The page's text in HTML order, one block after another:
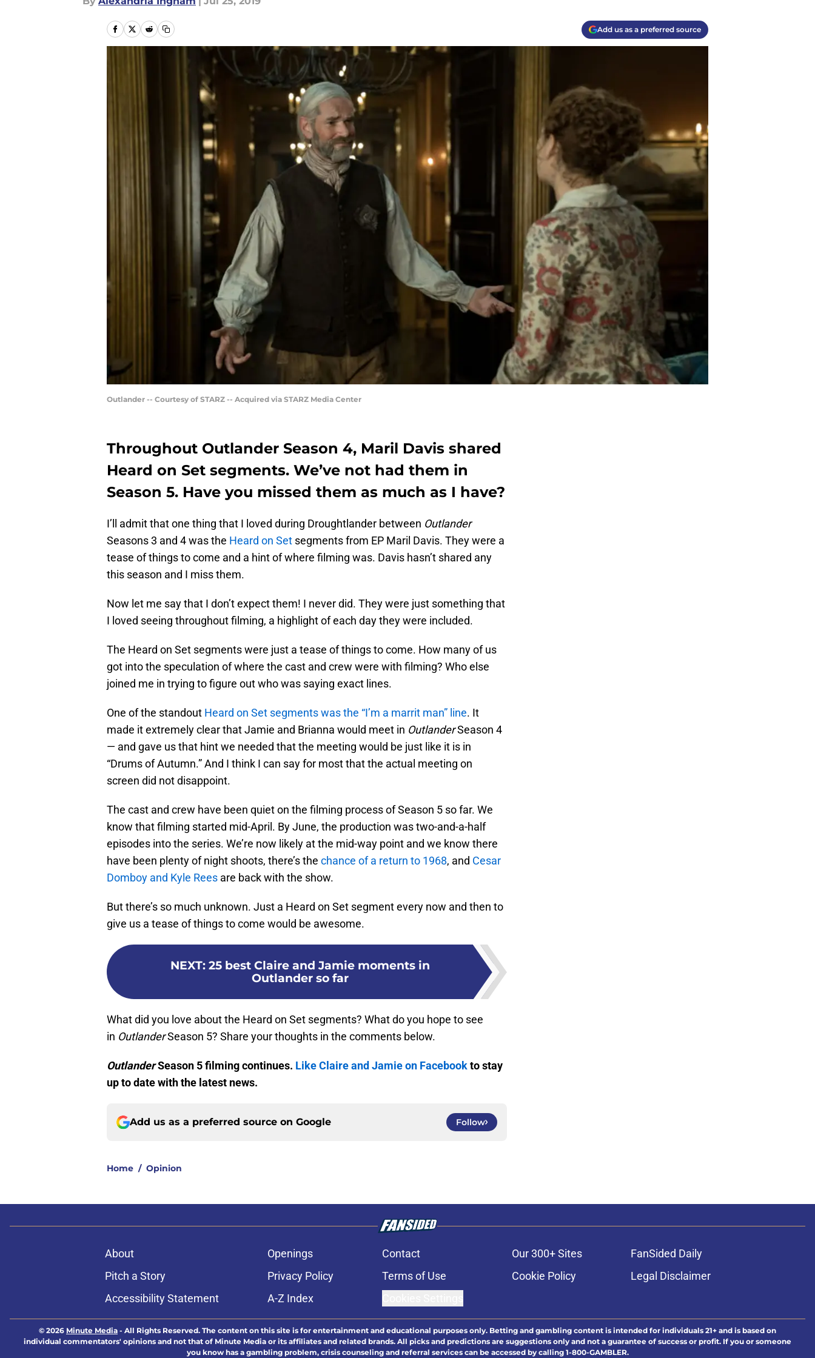
Add us as a preferred source
Outlander -- Courtesy of STARZ -- Acquired via STARZ Media Center
Throughout Outlander Season 4, Maril Davis shared
Heard on Set segments. We’ve not had them in
Season 5. Have you missed them as much as I have?
I’ll admit that one thing that I loved during Droughtlander between Outlander
Seasons 3 and 4 was the Heard on Set segments from EP Maril Davis. They were a
tease of things to come and a hint of where filming was. Davis hasn’t shared any
this season and I miss them.
Now let me say that I don’t expect them! I never did. They were just something that
I loved seeing throughout filming, a highlight of each day they were included.
The Heard on Set segments were just a tease of things to come. How many of us
got into the speculation of where the cast and crew were with filming? Who else
joined me in trying to figure out who was saying exact lines.
One of the standout Heard on Set segments was the “I’m a marrit man” line. It
made it extremely clear that Jamie and Brianna would meet in OutlanderSeason 4
— and gave us that hint we needed that the meeting would be just like it is in
“Drums of Autumn.” And I think I can say for most that the actual meeting on
screen did not disappoint.
The cast and crew have been quiet on the filming process of Season 5 so far. We
know that filming started mid-April. By June, the production was two-and-a-half
episodes into the series. We’re now likely at the mid-way point and we know there
have been plenty of night shoots, there’s the chance of a return to 1968, and Cesar
Domboy and Kyle Rees are back with the show.
But there’s so much unknown. Just a Heard on Set segment every now and then to
give us a tease of things to come would be awesome.
NEXT: 25 best Claire and Jamie moments in
Outlander so far
What did you love about the Heard on Set segments? What do you hope to see
in OutlanderSeason 5? Share your thoughts in the comments below.
OutlanderSeason 5 filming continues. Like Claire and Jamie on Facebookto stay
up to date with the latest news.
Add us as a preferred source on Google Follow
Home / Opinion
About Openings Contact Our 300+ Sites
FanSided Daily
Pitch a Story
Privacy Policy Terms of Use Cookie Policy
Legal Disclaimer
Accessibility Statement
A-Z Index
© 2026 Minute Media - All Rights Reserved. The content on this site is for entertainment and educational purposes only. Betting and gambling content is intended for individuals 21+ and is based on
individual commentators' opinions and not that of Minute Media or its affiliates and related brands. All picks and predictions are suggestions only and not a guarantee of success or profit. If you or someone
you know has a gambling problem, crisis counseling and referral services can be accessed by calling 1-800-GAMBLER.